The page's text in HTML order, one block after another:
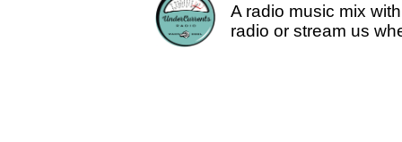
A radio music mix
radio or stream us